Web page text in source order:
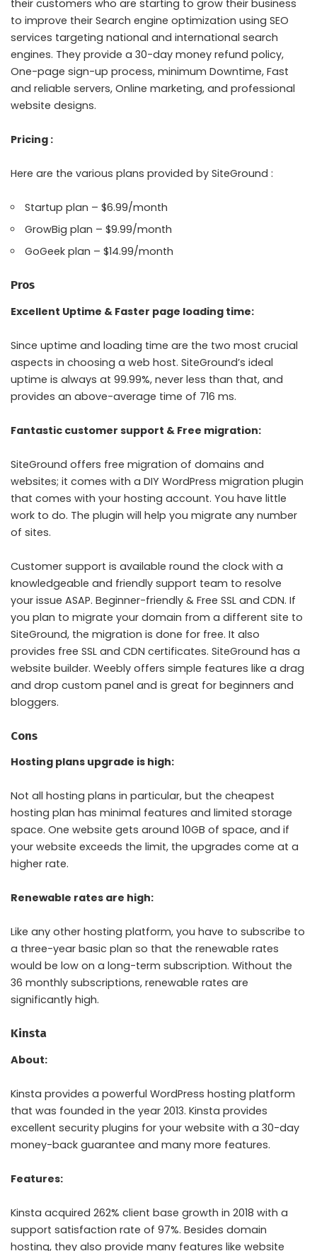
their customers who are starting to grow their business
to improve their Search engine optimization using SEO
services targeting national and international search
engines. They provide a 30-day money refund policy,
One-page sign-up process, minimum Downtime, Fast
and reliable servers, Online marketing, and professional
website designs.
Pricing :
Here are the various plans provided by SiteGround :
Startup plan – $6.99/month
GrowBig plan – $9.99/month
GoGeek plan – $14.99/month
Pros
Excellent Uptime & Faster page loading time:
Since uptime and loading time are the two most crucial
aspects in choosing a web host. SiteGround’s ideal
uptime is always at 99.99%, never less than that, and
provides an above-average time of 716 ms.
Fantastic customer support & Free migration:
SiteGround offers free migration of domains and
websites; it comes with a DIY WordPress migration plugin
that comes with your hosting account. You have little
work to do. The plugin will help you migrate any number
of sites.
Customer support is available round the clock with a
knowledgeable and friendly support team to resolve
your issue ASAP. Beginner-friendly & Free SSL and CDN. If
you plan to migrate your domain from a different site to
SiteGround, the migration is done for free. It also
provides free SSL and CDN certificates. SiteGround has a
website builder. Weebly offers simple features like a drag
and drop custom panel and is great for beginners and
bloggers.
Cons
Hosting plans upgrade is high:
Not all hosting plans in particular, but the cheapest
hosting plan has minimal features and limited storage
space. One website gets around 10GB of space, and if
your website exceeds the limit, the upgrades come at a
higher rate.
Renewable rates are high:
Like any other hosting platform, you have to subscribe to
a three-year basic plan so that the renewable rates
would be low on a long-term subscription. Without the
36 monthly subscriptions, renewable rates are
significantly high.
Kinsta
About:
Kinsta provides a powerful WordPress hosting platform
that was founded in the year 2013. Kinsta provides
excellent security plugins for your website with a 30-day
money-back guarantee and many more features.
Features:
Kinsta acquired 262% client base growth in 2018 with a
support satisfaction rate of 97%. Besides domain
hosting, they also provide many features like website